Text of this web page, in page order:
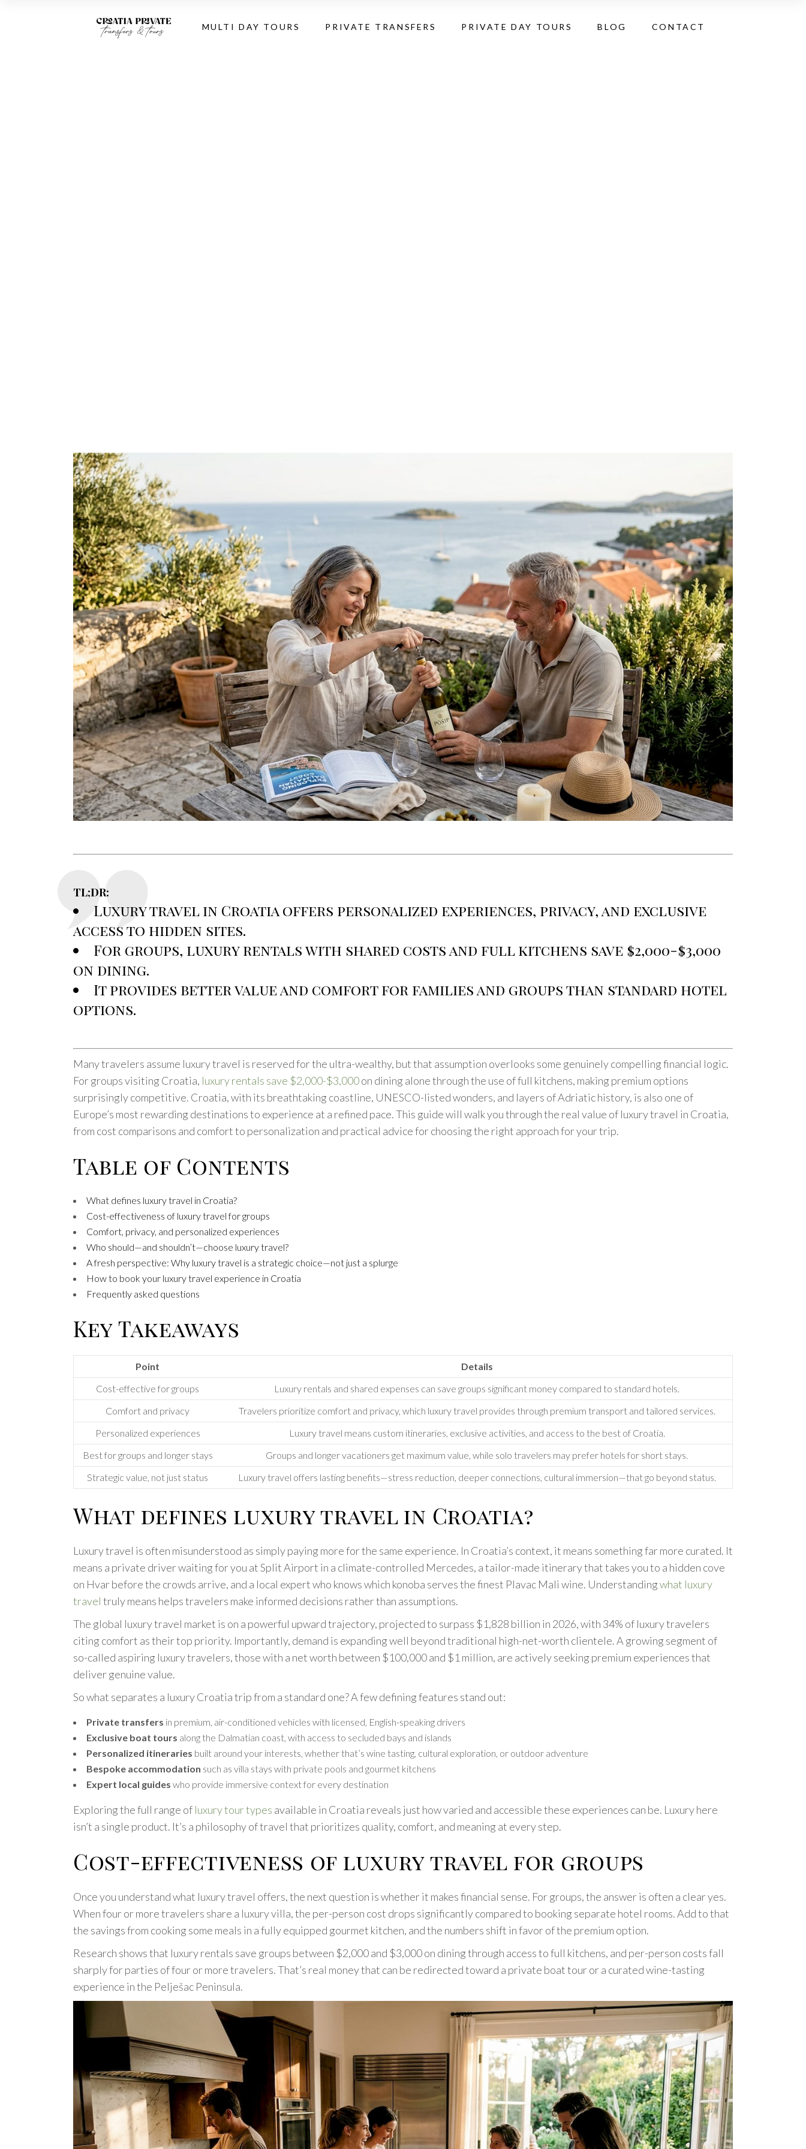
MULTI DAY TOURS PRIVATE TRANSFERS PRIVATE DAY TOURS BLOG CONTACT
TL;DR:
Luxury travel in Croatia offers personalized experiences, privacy, and exclusive
access to hidden sites.
For groups, luxury rentals with shared costs and full kitchens save $2,000-$3,000
on dining.
It provides better value and comfort for families and groups than standard hotel
options.
Many travelers assume luxury travel is reserved for the ultra-wealthy, but that assumption overlooks some genuinely compelling financial logic.
For groups visiting Croatia, luxury rentals save $2,000-$3,000on dining alone through the use of full kitchens, making premium options
surprisingly competitive. Croatia, with its breathtaking coastline, UNESCO-listed wonders, and layers of Adriatic history, is also one of
Europe’s most rewarding destinations to experience at a refined pace. This guide will walk you through the real value of luxury travel in Croatia,
from cost comparisons and comfort to personalization and practical advice for choosing the right approach for your trip.
Table of Contents
What defines luxury travel in Croatia?
Cost-effectiveness of luxury travel for groups
Comfort, privacy, and personalized experiences
Who should—and shouldn’t—choose luxury travel?
A fresh perspective: Why luxury travel is a strategic choice—not just a splurge
How to book your luxury travel experience in Croatia
Frequently asked questions
Key Takeaways
Point
Details
Cost-effective for groups
Luxury rentals and shared expenses can save groups significant money compared to standard hotels.
Comfort and privacy
Travelers prioritize comfort and privacy, which luxury travel provides through premium transport and tailored services.
Personalized experiences
Luxury travel means custom itineraries, exclusive activities, and access to the best of Croatia.
Best for groups and longer stays
Groups and longer vacationers get maximum value, while solo travelers may prefer hotels for short stays.
Strategic value, not just status
Luxury travel offers lasting benefits—stress reduction, deeper connections, cultural immersion—that go beyond status.
What defines luxury travel in Croatia?
Luxury travel is often misunderstood as simply paying more for the same experience. In Croatia’s context, it means something far more curated. It
means a private driver waiting for you at Split Airport in a climate-controlled Mercedes, a tailor-made itinerary that takes you to a hidden cove
on Hvar before the crowds arrive, and a local expert who knows which konoba serves the finest Plavac Mali wine. Understandingwhat luxury
travel truly means helps travelers make informed decisions rather than assumptions.
The global luxury travel market is on a powerful upward trajectory, projected to surpass $1,828 billion in 2026, with 34% of luxury travelers
citing comfort as their top priority. Importantly, demand is expanding well beyond traditional high-net-worth clientele. A growing segment of
so-called aspiring luxury travelers, those with a net worth between $100,000 and $1 million, are actively seeking premium experiences that
deliver genuine value.
So what separates a luxury Croatia trip from a standard one? A few defining features stand out:
Private transfers in premium, air-conditioned vehicles with licensed, English-speaking drivers
Exclusive boat tours along the Dalmatian coast, with access to secluded bays and islands
Personalized itineraries built around your interests, whether that’s wine tasting, cultural exploration, or outdoor adventure
Bespoke accommodation such as villa stays with private pools and gourmet kitchens
Expert local guides who provide immersive context for every destination
Exploring the full range of luxury tour types available in Croatia reveals just how varied and accessible these experiences can be. Luxury here
isn’t a single product. It’s a philosophy of travel that prioritizes quality, comfort, and meaning at every step.
Cost-effectiveness of luxury travel for groups
Once you understand what luxury travel offers, the next question is whether it makes financial sense. For groups, the answer is often a clear yes.
When four or more travelers share a luxury villa, the per-person cost drops significantly compared to booking separate hotel rooms. Add to that
the savings from cooking some meals in a fully equipped gourmet kitchen, and the numbers shift in favor of the premium option.
Research shows that luxury rentals save groups between $2,000 and $3,000 on dining through access to full kitchens, and per-person costs fall
sharply for parties of four or more travelers. That’s real money that can be redirected toward a private boat tour or a curated wine-tasting
experience in the Pelješac Peninsula.